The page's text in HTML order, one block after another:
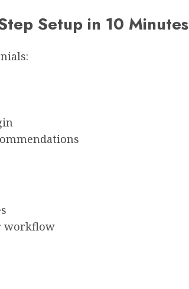
Setup in 10 Minutes
workflow